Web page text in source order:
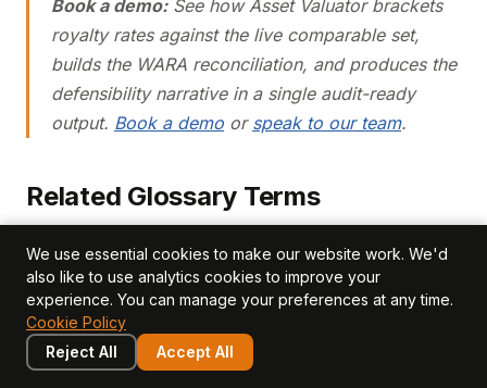
Book a demo:See how Asset Valuator brackets
royalty rates against the live comparable set,
builds the WARA reconciliation, and produces the
defensibility narrative in a single audit-ready
output. Book a demo or speak to our team.
Related Glossary Terms
relief from royalty method
weighted average cost of
capital wacc tax amortisation benefit tab purchase
price allocation multi period excess earnings method
mpeem
We use essential cookies to make our website work. We'd
also like to use analytics cookies to improve your
experience. You can manage your preferences at any time.
Cookie Policy
Reject All
Accept All